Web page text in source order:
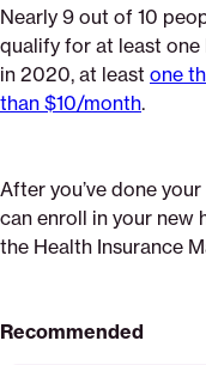
Nearly 9 out of 10
qualify for at least
in 2020, at least one
than $10/month.
After you’ve done
can enroll in your new
the Health Insurance
Recommended